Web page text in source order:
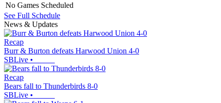
No Games Scheduled
See Full Schedule
News & Updates
Recap
Burr & Burton defeats Harwood Union 4-0
SBLive •
Recap
Bears fall to Thunderbirds 8-0
SBLive •